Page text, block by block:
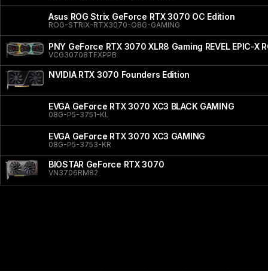
Asus ROG Strix GeForce RTX 3070 OC Edition
ROG-STRIX-RTX3070-O8G-GAMING
PNY GeForce RTX 3070 XLR8 Gaming REVEL EPIC-X
VCG30708TFXPPB
NVIDIA RTX 3070 Founders Edition
EVGA GeForce RTX 3070 XC3 BLACK GAMING
08G-P5-3751-KL
EVGA GeForce RTX 3070 XC3 GAMING
08G-P5-3753-KR
BIOSTAR GeForce RTX 3070
VN3706RM82